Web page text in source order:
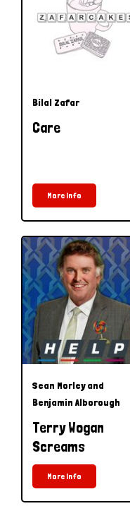
Bilal Zafar
Care
More Info
Sean Morley and
Benjamin Alborough
Terry Wogan
Screams
More Info